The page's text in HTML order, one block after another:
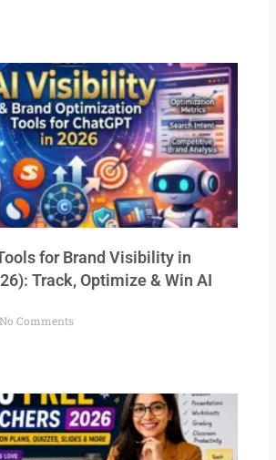
for Brand Visibility in
Track, Optimize & Win AI
No Comments